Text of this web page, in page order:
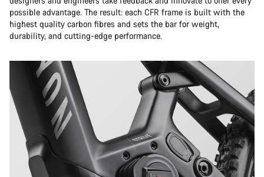
possible advantage. The result: each CFR frame is built with the
highest quality carbon fibres and sets the bar for weight,
durability, and cutting-edge performance.